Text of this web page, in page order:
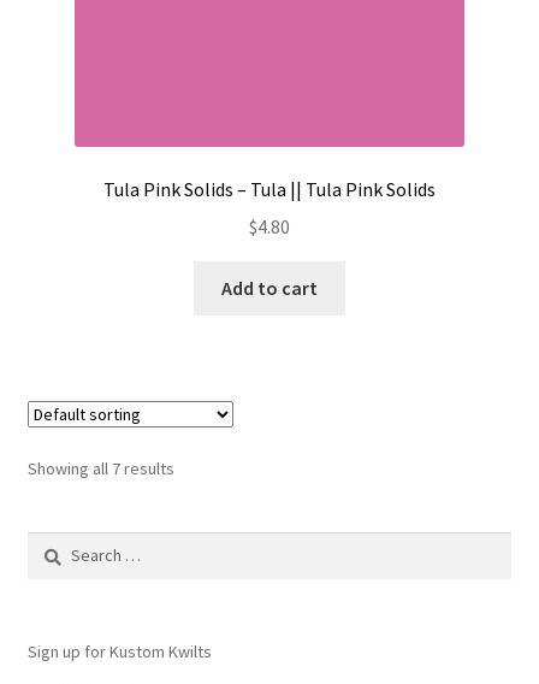
Tula Pink Solids – Tula || Tula Pink Solids
$4.80
Add to cart
Showing all 7 results
Search
Sign up for Kustom Kwilts